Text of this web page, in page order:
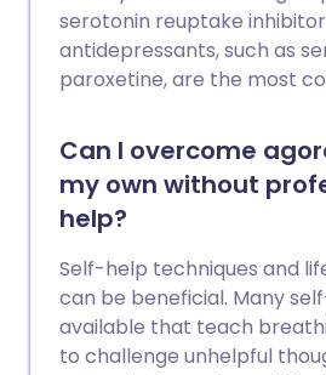
serotonin reuptake inhibitor
antidepressants, such as
paroxetine, are the most
Can I overcome
my own without
help?
Self-help techniques and
can be beneficial. Many
available that teach
to challenge unhelpful